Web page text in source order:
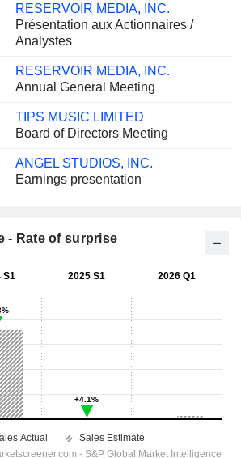
RESERVOIR MEDIA, INC.
Présentation aux Actionnaires /
Analystes
RESERVOIR MEDIA, INC.
Annual General Meeting
TIPS MUSIC LIMITED
Board of Directors Meeting
ANGEL STUDIOS, INC.
Earnings presentation
- Rate of surprise